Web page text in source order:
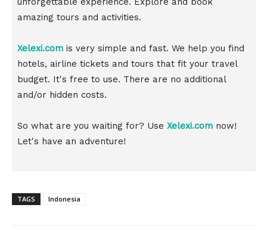
amazing tours and activities.
Xelexi.com is very simple and fast. We help you find
hotels, airline tickets and tours that fit your travel
budget. It's free to use. There are no additional
and/or hidden costs.
So what are you waiting for? Use Xelexi.com now!
Let's have an adventure!
TAGS Indonesia